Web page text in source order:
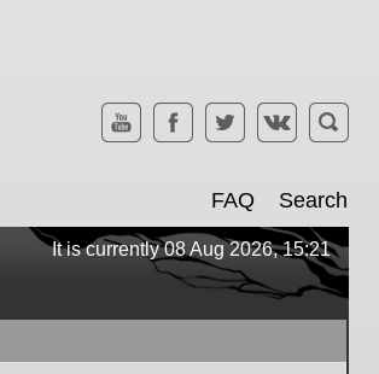
FAQ Search
It is currently 08 Aug 2026, 15:21